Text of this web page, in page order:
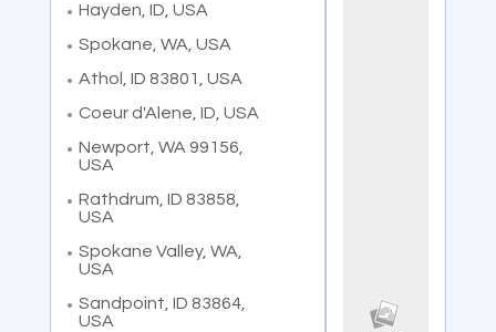
Hayden, ID, USA
Spokane, WA, USA
Athol, ID 83801, USA
Coeur d'Alene, ID, USA
Newport, WA 99156,
USA
Rathdrum, ID 83858,
USA
Spokane Valley, WA,
USA
Sandpoint, ID 83864,
USA